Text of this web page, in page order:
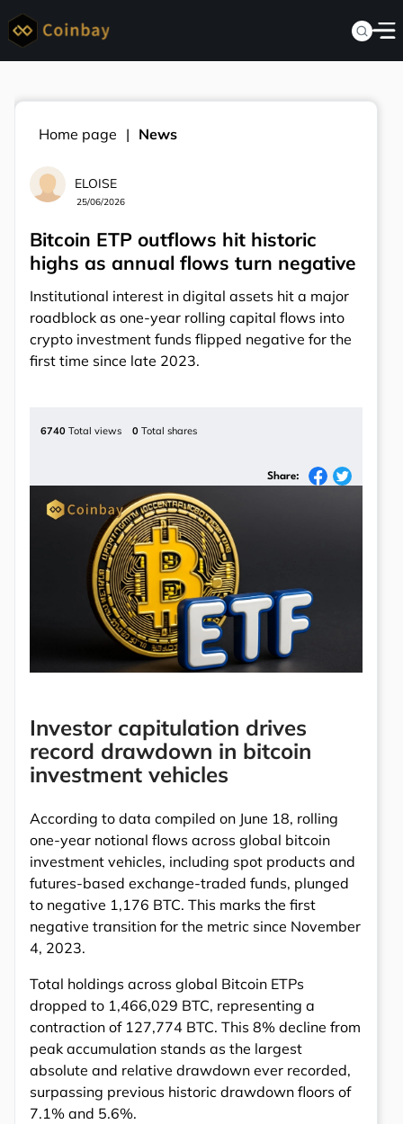
Home page News
ELOISE
25/06/2026
Bitcoin ETP outflows hit historic
highs as annual flows turn negative
Institutional interest in digital assets hit a major
roadblock as one-year rolling capital flows into
crypto investment funds flipped negative for the
first time since late 2023.
6740 Total views 0 Total shares
Share:
Investor capitulation drives
record drawdown in bitcoin
investment vehicles
According to data compiled on June 18, rolling
one-year notional flows across global bitcoin
investment vehicles, including spot products and
futures-based exchange-traded funds, plunged
to negative 1,176 BTC. This marks the first
negative transition for the metric since November
4, 2023.
Total holdings across global Bitcoin ETPs
dropped to 1,466,029 BTC, representing a
contraction of 127,774 BTC. This 8% decline from
peak accumulation stands as the largest
absolute and relative drawdown ever recorded,
surpassing previous historic drawdown floors of
7.1% and 5.6%.